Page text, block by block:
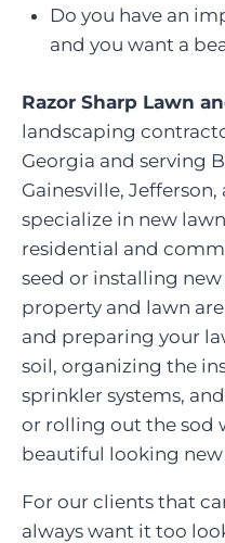
Do you have an
and you want a
Razor Sharp Lawn
landscaping
Georgia and serving
Gainesville,
specialize in new
residential and
seed or installing
property and lawn
and preparing your
soil, organizing the
sprinkler systems,
or rolling out the sod
beautiful looking new
For our clients that
always want it too